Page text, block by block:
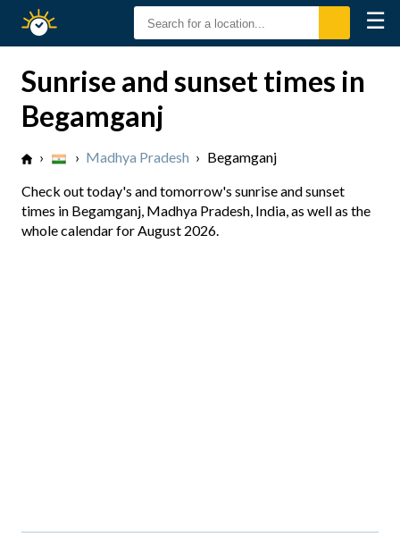
Sunset
☰
Sunrise and sunset times in
Begamganj
› › Madhya Pradesh › Begamganj
Check out today's and tomorrow's sunrise and sunset
times in Begamganj, Madhya Pradesh, India, as well as the
whole calendar for August 2026.